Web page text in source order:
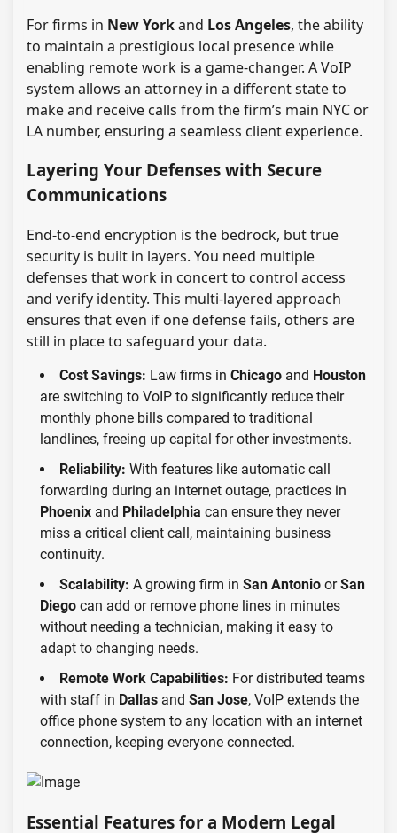
For firms in New Yorkand Los Angeles, the ability
to maintain a prestigious local presence while
enabling remote work is a game-changer. A VoIP
system allows an attorney in a different state to
make and receive calls from the firm’s main NYC or
LA number, ensuring a seamless client experience.
Layering Your Defenses with Secure
Communications
End-to-end encryption is the bedrock, but true
security is built in layers. You need multiple
defenses that work in concert to control access
and verify identity. This multi-layered approach
ensures that even if one defense fails, others are
still in place to safeguard your data.
Cost Savings: Law firms in Chicago and Houston
are switching to VoIP to significantly reduce their
monthly phone bills compared to traditional
landlines, freeing up capital for other investments.
Reliability: With features like automatic call
forwarding during an internet outage, practices in
Phoenix and Philadelphia can ensure they never
miss a critical client call, maintaining business
continuity.
Scalability: A growing firm in San Antonio orSan
Diego can add or remove phone lines in minutes
without needing a technician, making it easy to
adapt to changing needs.
Remote Work Capabilities: For distributed teams
with staff in Dallas and San Jose, VoIP extends the
office phone system to any location with an internet
connection, keeping everyone connected.
Essential Features for a Modern Legal